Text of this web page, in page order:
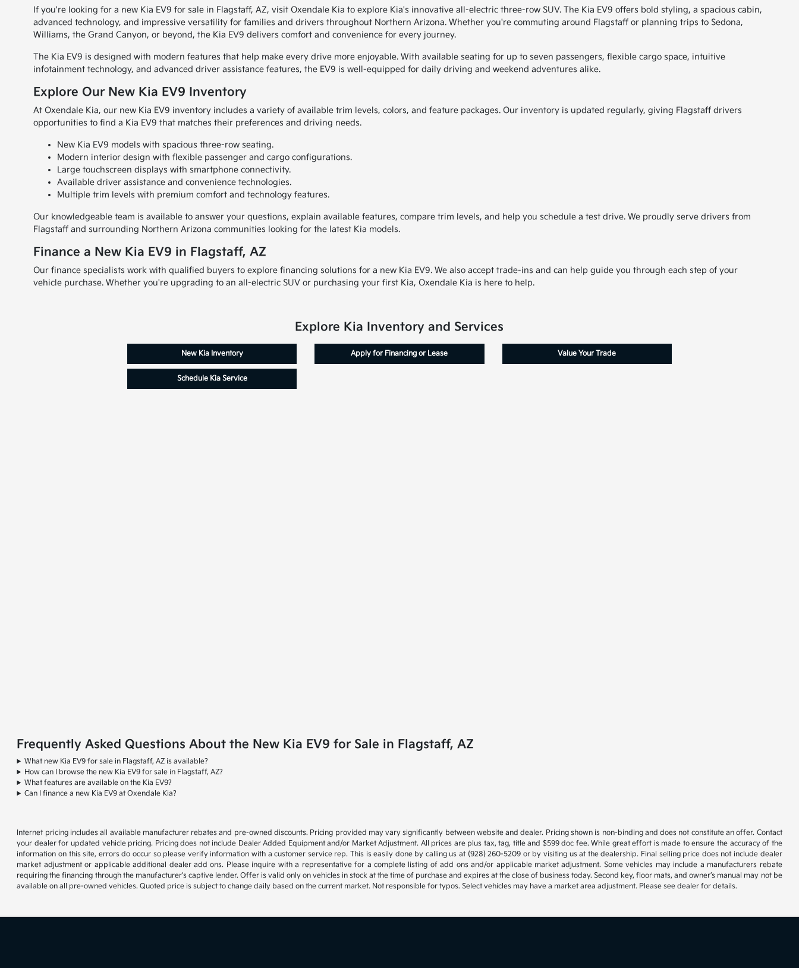
If you're looking for a new Kia EV9 for sale in Flagstaff, AZ, visit Oxendale Kia to explore Kia's innovative all-electric three-row SUV. The Kia EV9 offers bold styling, a spacious cabin,
advanced technology, and impressive versatility for families and drivers throughout Northern Arizona. Whether you're commuting around Flagstaff or planning trips to Sedona,
Williams, the Grand Canyon, or beyond, the Kia EV9 delivers comfort and convenience for every journey.
The Kia EV9 is designed with modern features that help make every drive more enjoyable. With available seating for up to seven passengers, flexible cargo space, intuitive
infotainment technology, and advanced driver assistance features, the EV9 is well-equipped for daily driving and weekend adventures alike.
Explore Our New Kia EV9 Inventory
At Oxendale Kia, our new Kia EV9 inventory includes a variety of available trim levels, colors, and feature packages. Our inventory is updated regularly, giving Flagstaff drivers
opportunities to find a Kia EV9 that matches their preferences and driving needs.
New Kia EV9 models with spacious three-row seating.
Modern interior design with flexible passenger and cargo configurations.
Large touchscreen displays with smartphone connectivity.
Available driver assistance and convenience technologies.
Multiple trim levels with premium comfort and technology features.
Our knowledgeable team is available to answer your questions, explain available features, compare trim levels, and help you schedule a test drive. We proudly serve drivers from
Flagstaff and surrounding Northern Arizona communities looking for the latest Kia models.
Finance a New Kia EV9 in Flagstaff, AZ
Our finance specialists work with qualified buyers to explore financing solutions for a new Kia EV9. We also accept trade-ins and can help guide you through each step of your
vehicle purchase. Whether you're upgrading to an all-electric SUV or purchasing your first Kia, Oxendale Kia is here to help.
Explore Kia Inventory and Services
New Kia Inventory Apply for Financing or Lease Value Your Trade
Schedule Kia Service
Frequently Asked Questions About the New Kia EV9 for Sale in Flagstaff, AZ
What new Kia EV9 for sale in Flagstaff, AZ is available?
How can I browse the new Kia EV9 for sale in Flagstaff, AZ?
What features are available on the Kia EV9?
Can I finance a new Kia EV9 at Oxendale Kia?
Internet pricing includes all available manufacturer rebates and pre-owned discounts. Pricing provided may vary significantly between website and dealer. Pricing shown is non-binding and does not constitute an offer. Contact
your dealer for updated vehicle pricing. Pricing does not include Dealer Added Equipment and/or Market Adjustment. All prices are plus tax, tag, title and $599 doc fee. While great effort is made to ensure the accuracy of the
information on this site, errors do occur so please verify information with a customer service rep. This is easily done by calling us at (928) 260-5209 or by visiting us at the dealership. Final selling price does not include dealer
market adjustment or applicable additional dealer add ons. Please inquire with a representative for a complete listing of add ons and/or applicable market adjustment. Some vehicles may include a manufacturers rebate
requiring the financing through the manufacturer's captive lender. Offer is valid only on vehicles in stock at the time of purchase and expires at the close of business today. Second key, floor mats, and owner’s manual may not be
available on all pre-owned vehicles. Quoted price is subject to change daily based on the current market. Not responsible for typos. Select vehicles may have a market area adjustment. Please see dealer for details.